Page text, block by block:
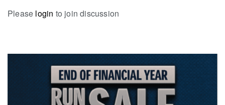
Please login to join discussion